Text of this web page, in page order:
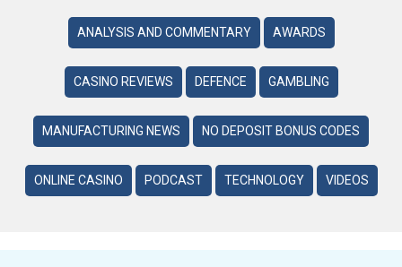
ANALYSIS AND COMMENTARY AWARDS
CASINO REVIEWS DEFENCE GAMBLING
MANUFACTURING NEWS NO DEPOSIT BONUS CODES
ONLINE CASINO PODCAST TECHNOLOGY VIDEOS